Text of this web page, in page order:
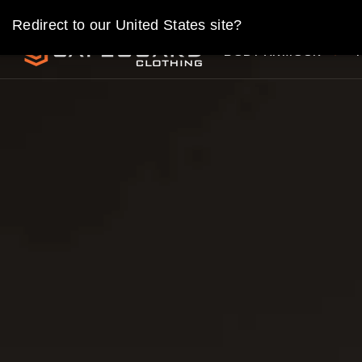
SAFEGUARD
CLOTHING
BODY ARMOUR
Redirect to our United States site?